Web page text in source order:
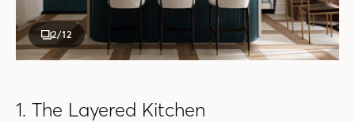
2/12
1. The Layered Kitchen